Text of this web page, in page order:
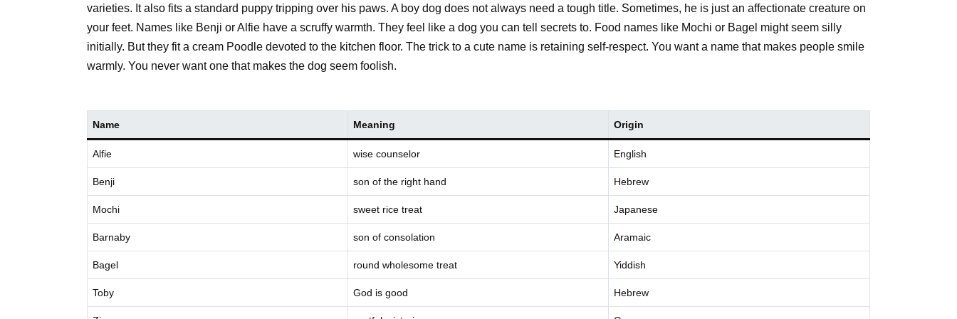
varieties. It also fits a standard puppy tripping over his paws. A boy dog does not always need a tough title. Sometimes, he is just an affectionate creature on
your feet. Names like Benji or Alfie have a scruffy warmth. They feel like a dog you can tell secrets to. Food names like Mochi or Bagel might seem silly
initially. But they fit a cream Poodle devoted to the kitchen floor. The trick to a cute name is retaining self-respect. You want a name that makes people smile
warmly. You never want one that makes the dog seem foolish.
Name Meaning Origin
Alfie wise counselor English
Benji son of the right hand Hebrew
Mochi sweet rice treat Japanese
Barnaby son of consolation Aramaic
Bagel round wholesome treat Yiddish
Toby God is good Hebrew